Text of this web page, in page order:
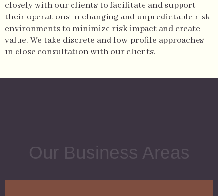
closely with our clients to facilitate and support
their operations in changing and unpredictable risk
environments to minimize risk impact and create
value. We take discrete and low-profile approaches
in close consultation with our clients.
Our Business Areas